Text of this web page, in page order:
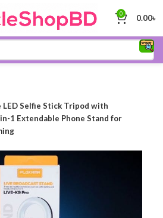
0 0.00৳
LED Selfie Stick Tripod with
1 Extendable Phone Stand for